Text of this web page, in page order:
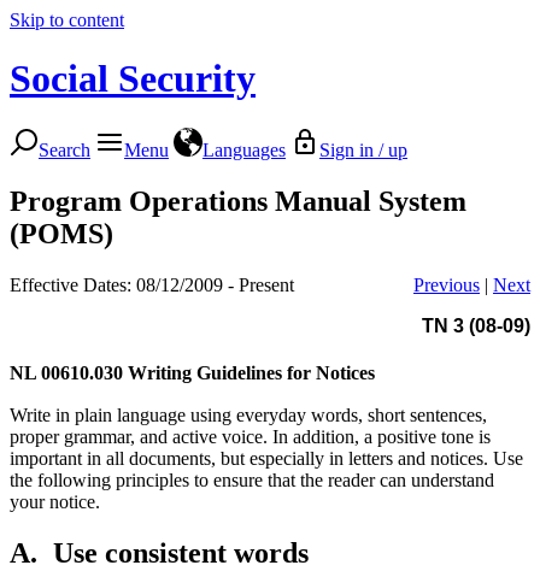
Skip to content
Social Security
Search Menu Languages Sign in / up
Program Operations Manual System
(POMS)
Effective Dates: 08/12/2009 - Present Previous | Next
TN 3 (08-09)
NL 00610.030 Writing Guidelines for Notices
Write in plain language using everyday words, short sentences,
proper grammar, and active voice. In addition, a positive tone is
important in all documents, but especially in letters and notices. Use
the following principles to ensure that the reader can understand
your notice.
A. Use consistent words